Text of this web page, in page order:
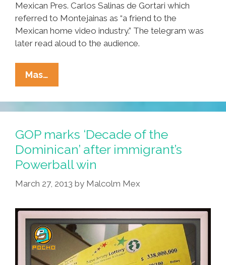
Mexican Pres. Carlos Salinas de Gortari which
referred to Montejainas as “a friend to the
Mexican home video industry.” The telegram was
later read aloud to the audience.
Mas…
Mexican
Porn
Star
Feted
In
DF
GOP marks ‘Decade of the
Dominican’ after immigrant’s
Powerball win
March 27, 2013 by Malcolm Mex